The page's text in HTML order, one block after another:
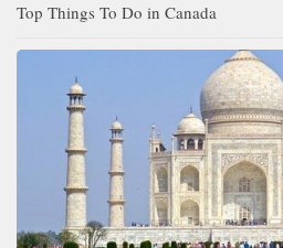
Top Things To Do in Canada